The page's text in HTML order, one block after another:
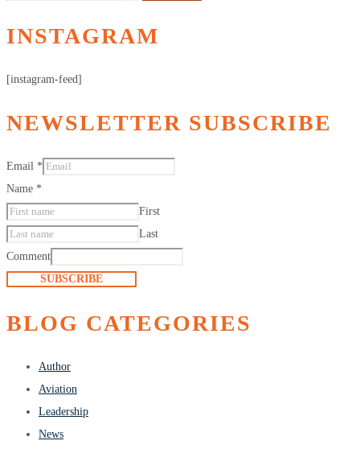
INSTAGRAM
[instagram-feed]
NEWSLETTER SUBSCRIBE
Email *
Name *
First
Last
Comment
SUBSCRIBE
BLOG CATEGORIES
Author
Aviation
Leadership
News